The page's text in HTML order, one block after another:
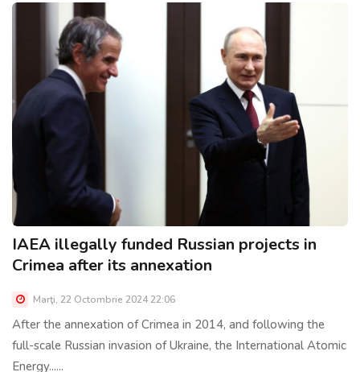
IAEA illegally funded Russian projects in
Crimea after its annexation
Marţi, 22 Octombrie 2024 22:06
After the annexation of Crimea in 2014, and following the
full-scale Russian invasion of Ukraine, the International Atomic
Energy......